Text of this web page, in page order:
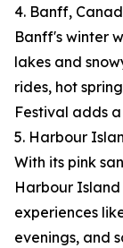
4. Banff,
Banff's winter
lakes and
rides, hot
Festival adds
5. Harbour
With its pink
Harbour Island
experiences
evenings, and